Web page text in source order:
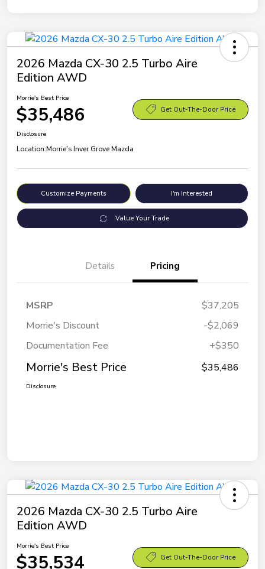
2026 Mazda CX-30 2.5 Turbo Aire
Edition AWD
Morrie's Best Price
$35,486 Get Out-The-Door Price
Disclosure
Location:Morrie's Inver Grove Mazda
Customize Payments I'm Interested
Value Your Trade
Details Pricing
MSRP
$37,205
Morrie's Discount
-$2,069
Documentation Fee
+$350
Morrie's Best Price $35,486
Disclosure
2026 Mazda CX-30 2.5 Turbo Aire
Edition AWD
Morrie's Best Price
$35,534 Get Out-The-Door Price